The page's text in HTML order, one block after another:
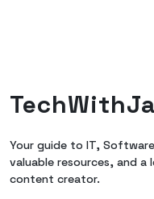
Your guide to IT,
valuable resources, and a
content creator.